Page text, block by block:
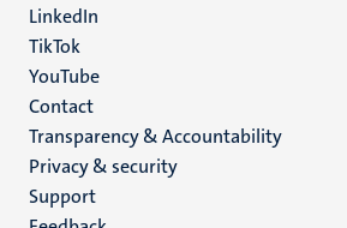
LinkedIn
TikTok
YouTube
Menu
footer
(EN)
Contact
Transparency & Accountability
Privacy & security
Support